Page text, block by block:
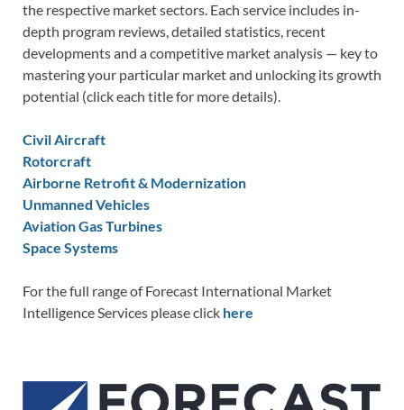
the respective market sectors. Each service includes in-
depth program reviews, detailed statistics, recent
developments and a competitive market analysis — key to
mastering your particular market and unlocking its growth
potential (click each title for more details).
Civil Aircraft
Rotorcraft
Airborne Retrofit & Modernization
Unmanned Vehicles
Aviation Gas Turbines
Space Systems
For the full range of Forecast International Market
Intelligence Services please click here